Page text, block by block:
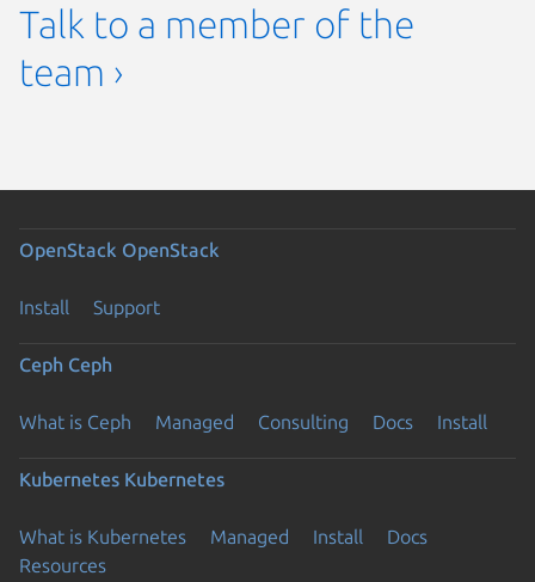
Talk to a member of the
team ›
OpenStack OpenStack
Install Support
Ceph Ceph
What is Ceph Managed Consulting Docs Install
Kubernetes Kubernetes
What is Kubernetes Managed Install
Docs
Resources